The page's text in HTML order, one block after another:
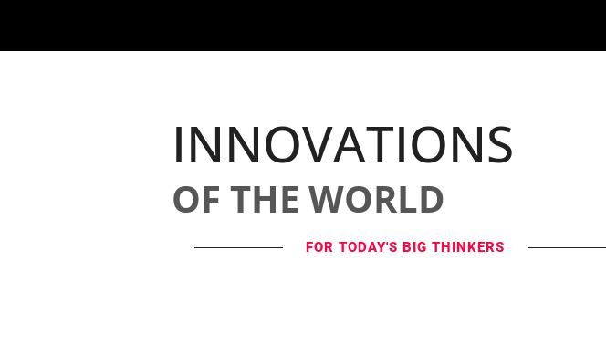
INNOVATIONS
OF THE WORLD
FOR TODAY'S BIG THINKERS